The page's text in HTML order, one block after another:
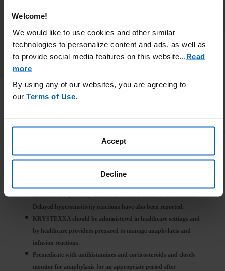
Welcome!
We would like to use cookies and other similar
technologies to personalize content and ads, as well as
to provide social media features on this website...Read
more
By using any of our websites, you are agreeing to
our Terms of Use.
Accept
Decline
Anaphylaxis and infusion reactions have been reported to occur
during and after administration of KRYSTEXXA.
infusion, and generally manifests within 2 hours of the infusion.
Delayed hypersensitivity reactions have also been reported.
KRYSTEXXA should be administered in healthcare settings and
by healthcare providers prepared to manage anaphylaxis and
infusion reactions.
Premedicate with antihistamines and corticosteroids and closely
monitor for anaphylaxis for an appropriate period after